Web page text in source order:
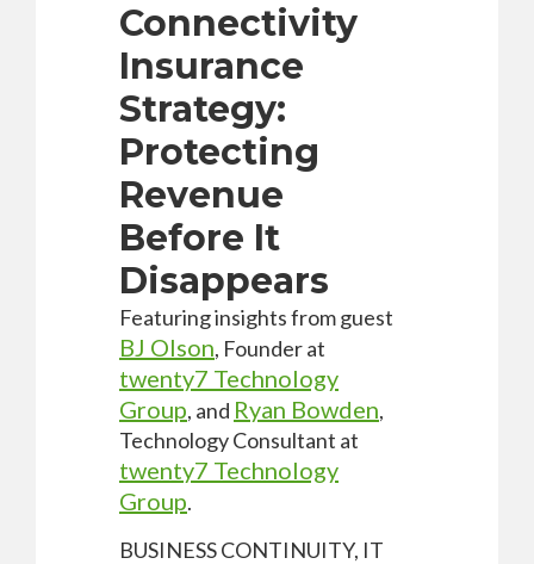
Connectivity
Insurance
Strategy:
Protecting
Revenue
Before It
Disappears
Featuring insights from guest
BJ Olson, Founder at
twenty7 Technology
Group, and Ryan Bowden,
Technology Consultant at
twenty7 Technology
Group.
BUSINESS CONTINUITY, IT